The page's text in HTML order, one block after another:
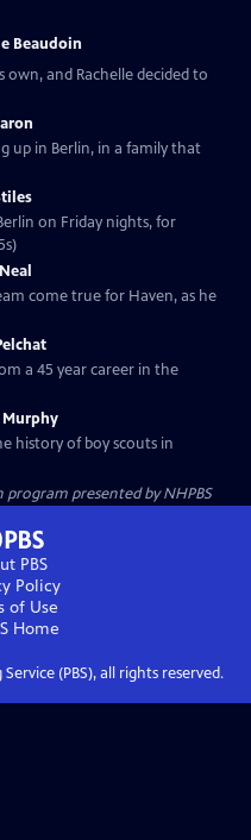
Beaudoin
own, and Rachelle decided to
up in Berlin, in a family that
on Friday nights, for
come true for Haven, as he
a 45 year career in the
history of boy scouts in
program presented byNHPBS
PBS
Policy
of Use
Home
(PBS), all rights reserved.